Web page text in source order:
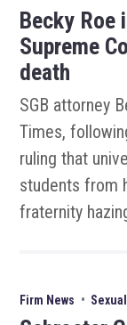
Becky Roe
Supreme
death
SGB attorney
Times,
ruling that
students from
fraternity
Firm News •